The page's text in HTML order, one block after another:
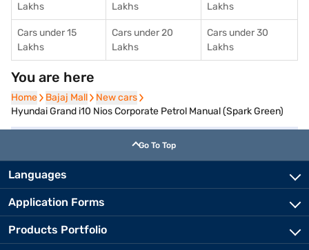
Lakhs
Lakhs
Lakhs
Cars under 15
Lakhs
Cars under 20
Lakhs
Cars under 30
Lakhs
You are here
Home
Home Bajaj Mall
Bajaj Mall New cars
New cars
Hyundai Grand i10 Nios Corporate Petrol Manual (Spark Green)
Go To Top
Languages
Application Forms
Products Portfolio